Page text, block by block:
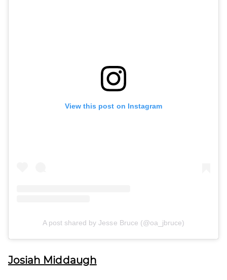
View this post on Instagram
A post shared by Jesse Bruce (@oa_jbruce)
Josiah Middaugh